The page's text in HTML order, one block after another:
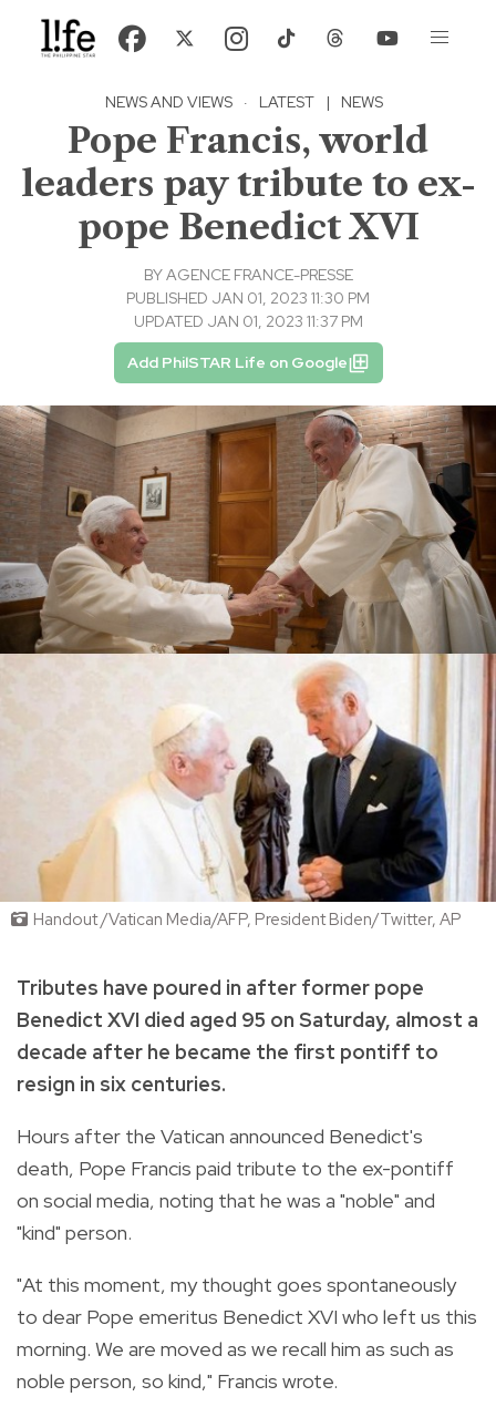
NEWS AND VIEWS · LATEST | NEWS
Pope Francis, world
leaders pay tribute to ex-
pope Benedict XVI
BYAGENCE FRANCE-PRESSE
PUBLISHED JAN 01, 2023 11:30 PM
UPDATED JAN 01, 2023 11:37 PM
Add PhilSTAR Life on Google
Handout /Vatican Media/AFP, President Biden/Twitter, AP
Tributes have poured in after former pope
Benedict XVI died aged 95 on Saturday, almost a
decade after he became the first pontiff to
resign in six centuries.
Hours after the Vatican announced Benedict's
death, Pope Francis paid tribute to the ex-pontiff
on social media, noting that he was a "noble" and
"kind" person.
"At this moment, my thought goes spontaneously
to dear Pope emeritus Benedict XVI who left us this
morning. We are moved as we recall him as such as
noble person, so kind," Francis wrote.